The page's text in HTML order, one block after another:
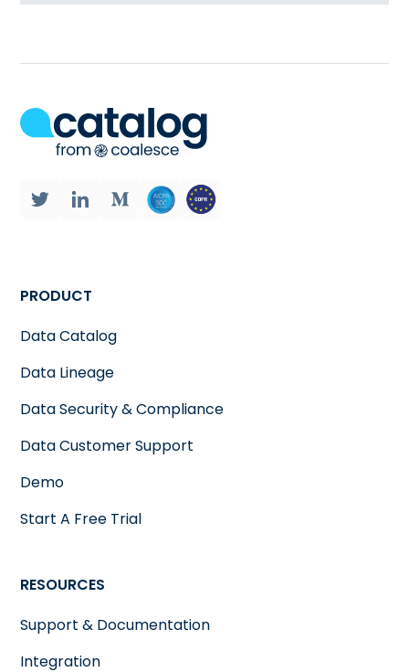
PRODUCT
Data Catalog
Data Lineage
Data Security & Compliance
Data Customer Support
Demo
Start A Free Trial
RESOURCES
Support & Documentation
Integration